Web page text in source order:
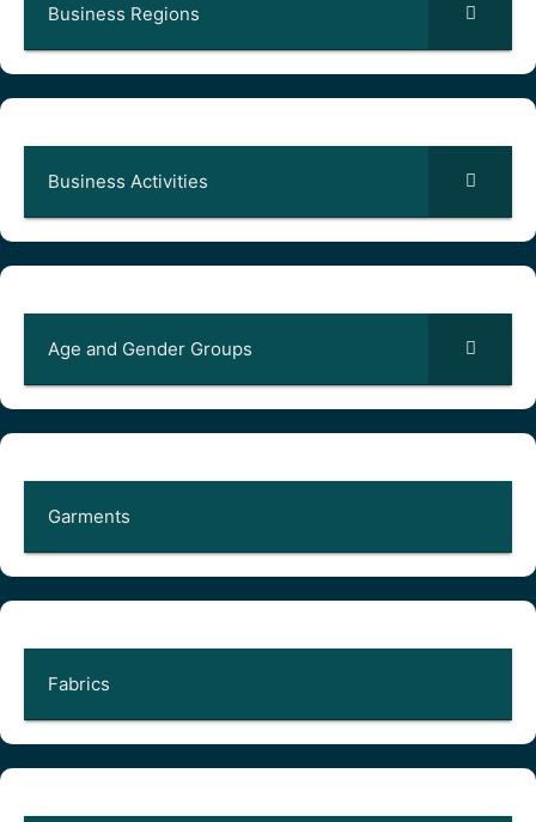
Business Regions
Business Activities
Age and Gender Groups
Garments
Fabrics